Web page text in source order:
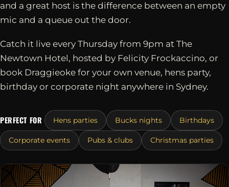
and a great host is the difference between an empty
mic and a queue out the door.
Catch it live every Thursday from 9pm at The
Newtown Hotel, hosted by Felicity Frockaccino, or
book Draggieoke for your own venue, hens party,
birthday or corporate night anywhere in Sydney.
PERFECT FOR Hens parties Bucks nights Birthdays
Corporate events Pubs & clubs Christmas parties